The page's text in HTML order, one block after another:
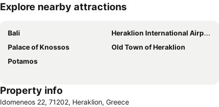
Expand map
Explore nearby attractions
Bali
Heraklion International Airport
Palace of Knossos
Old Town of Heraklion
Potamos
Property info
Idomeneos 22, 71202, Heraklion, Greece